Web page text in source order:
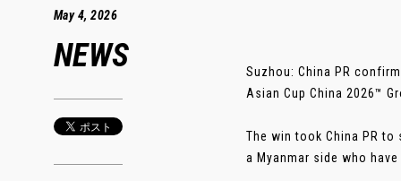
May 4, 2026
NEWS
Suzhou: China PR
Asian Cup China 2026™
The win took China PR
a Myanmar side who